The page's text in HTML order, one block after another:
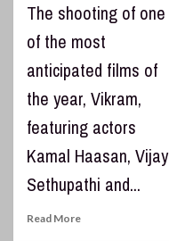
The shooting of one
of the most
anticipated films of
the year, Vikram,
featuring actors
Kamal Haasan, Vijay
Sethupathi and...
Read More